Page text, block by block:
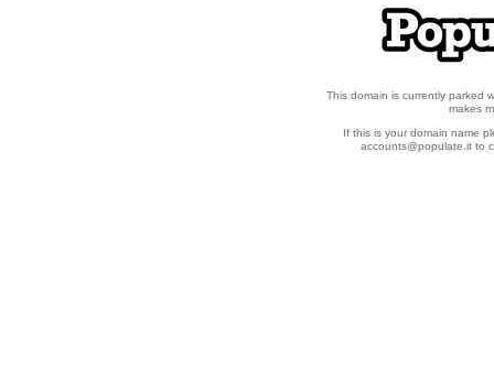
This domain is currently parked
makes
If this is your domain name
accounts@populate.it to